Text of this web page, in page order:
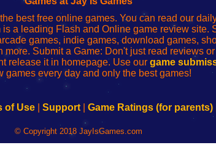
best free online games. You can read our
a leading Flash and Online game review site.
games, indie games, download games,
Submit a Game: Don't just read reviews
release it in homepage. Use our game
games every day and only the best games!
of Use Support Game Ratings (for parents)
© Copyright 2018 JayIsGames.com